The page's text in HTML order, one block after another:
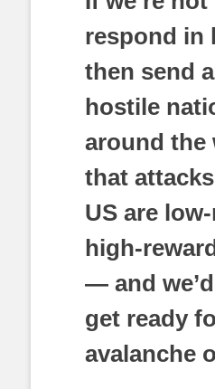
respond in
then send
hostile
around the
that
US are
high-
— and
get ready
avalanche